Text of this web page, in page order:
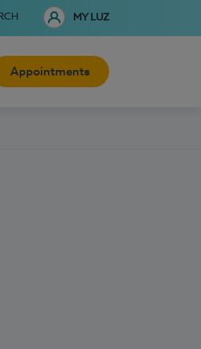
MY LUZ
Appointments